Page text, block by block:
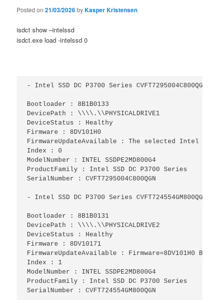
Posted on21/03/2026byKasper Kristensen
isdct show –intelssd
isdct.exe load -intelssd 0
- Intel SSD DC P3700 Series CVFT7295004C800QGN-
Bootloader : 8B1B0133
DevicePath : \\\\.\\PHYSICALDRIVE1
DeviceStatus : Healthy
Firmware : 8DV101H0
FirmwareUpdateAvailable : The selected Intel
Index : 0
ModelNumber : INTEL SSDPE2MD800G4
ProductFamily : Intel SSD DC P3700 Series
SerialNumber : CVFT7295004C800QGN
- Intel SSD DC P3700 Series CVFT724554GM800QGN-
Bootloader : 8B1B0131
DevicePath : \\\\.\\PHYSICALDRIVE2
DeviceStatus : Healthy
Firmware : 8DV10171
FirmwareUpdateAvailable : Firmware=8DV101H0
Index : 1
ModelNumber : INTEL SSDPE2MD800G4
ProductFamily : Intel SSD DC P3700 Series
SerialNumber : CVFT724554GM800QGN